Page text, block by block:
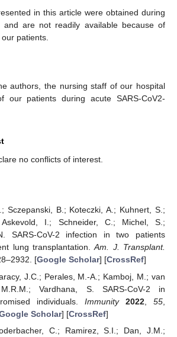
in this article were obtained during
and are not readily available because of
patients.
authors, the nursing staff of our hospital
our patients during acute SARS-CoV2-
no conflicts of interest.
Sczepanski, B.; Koteczki, A.; Kuhnert, S.;
I.; Schneider, C.; Michel, S.;
SARS-CoV-2 infection in two patients
lung transplantation.Am. J. Transplant.
[Google Scholar] [CrossRef]
J.C.; Perales, M.-A.; Kamboj, M.; van
Vardhana, S. SARS-CoV-2 in
individuals. Immunity 2022,55
Scholar] [CrossRef]
C.; Ramirez, S.I.; Dan, J.M.;